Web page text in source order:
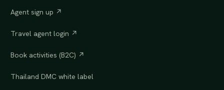
Agent sign up ↗
Travel agent login ↗
Book activities (B2C) ↗
Thailand DMC white label